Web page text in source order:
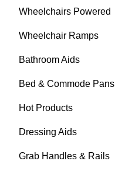
Wheelchairs Powered
Wheelchair Ramps
Bathroom Aids
Bed & Commode Pans
Hot Products
Dressing Aids
Grab Handles & Rails